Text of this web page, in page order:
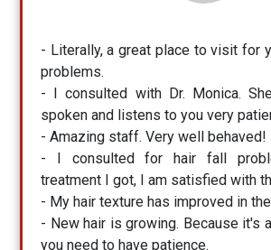
- Literally, a great place to visit for
problems.
- I consulted with Dr. Monica.
spoken and listens to you very
- Amazing staff. Very well behaved!
- I consulted for hair fall
treatment I got, I am satisfied with
- My hair texture has improved in
- New hair is growing. Because it's
you need to have patience.